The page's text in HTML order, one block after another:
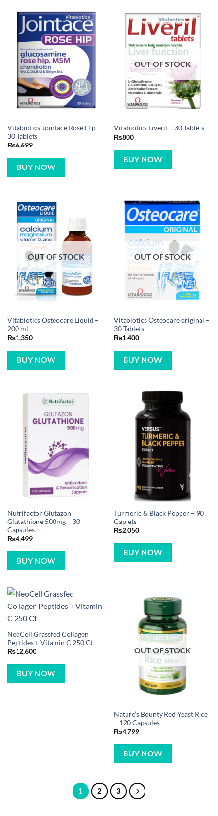
Vitabiotics Jointace Rose Hip –
30 Tablets
₨6,699
BUY NOW
OUT OF STOCK
Vitabiotics Liveril – 30 Tablets
₨800
BUY NOW
OUT OF STOCK
Vitabiotics Osteocare Liquid –
200 ml
₨1,350
BUY NOW
OUT OF STOCK
Vitabiotics Osteocare original –
30 Tablets
₨1,400
BUY NOW
Nutrifactor Glutazon
Glutathione 500mg – 30
Capsules
₨4,499
BUY NOW
Turmeric & Black Pepper – 90
Caplets
₨2,050
BUY NOW
NeoCell Grassfed Collagen
Peptides + Vitamin C 250 Ct
₨12,600
BUY NOW
OUT OF STOCK
Nature’s Bounty Red Yeast Rice
– 120 Capsules
₨4,799
BUY NOW
1 2 3